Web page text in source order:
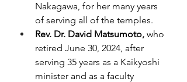
Nakagawa, for her many years
of serving all of the temples.
Rev. Dr. David Matsumoto, who
retired June 30, 2024, after
serving 35 years as a Kaikyoshi
minister and as a faculty